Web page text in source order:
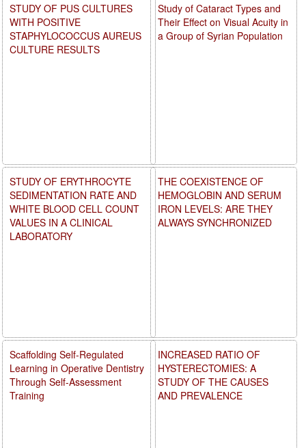
Study of Cataract Types and
Their Effect on Visual Acuity in
a Group of Syrian Population
THE COEXISTENCE OF
HEMOGLOBIN AND SERUM
IRON LEVELS: ARE THEY
ALWAYS SYNCHRONIZED
INCREASED RATIO OF
HYSTERECTOMIES: A
STUDY OF THE CAUSES
AND PREVALENCE
STUDY OF PUS CULTURES
WITH POSITIVE
STAPHYLOCOCCUS AUREUS
CULTURE RESULTS
STUDY OF ERYTHROCYTE
SEDIMENTATION RATE AND
WHITE BLOOD CELL COUNT
VALUES IN A CLINICAL
LABORATORY
Scaffolding Self-Regulated
Learning in Operative Dentistry
Through Self-Assessment
Training